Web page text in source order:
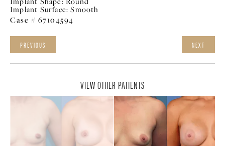
Implant Surface: Smooth
Case # 67104594
PREVIOUS NEXT
VIEW OTHER PATIENTS